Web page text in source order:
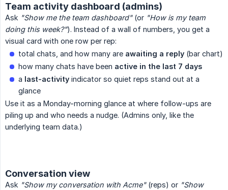
Team activity dashboard (admins)
Ask "Show me the team dashboard"(or "How is my team
doing this week?"). Instead of a wall of numbers, you get a
visual card with one row per rep:
total chats, and how many are awaiting a reply (bar chart)
how many chats have been active in the last 7 days
a last-activity indicator so quiet reps stand out at a
glance
Use it as a Monday-morning glance at where follow-ups are
piling up and who needs a nudge. (Admins only, like the
underlying team data.)
Conversation view
Ask "Show my conversation with Acme"(reps) or "Show